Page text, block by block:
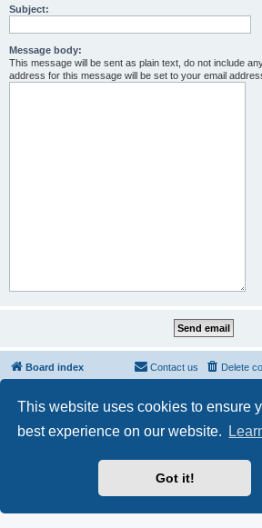
This website uses cookies to ensure
best experience on our website.
Got it!
Subject:
Message body:
This message will be sent as plain text, do not include
address for this message will be set to your email
Board index Delete
Contact us
phpBB® Forum Software ©